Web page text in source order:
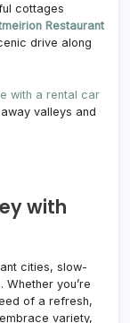
cottages
Restaurant
drive along
with a rental car
valleys and
with
cities, slow-
you’re
of a refresh,
variety,